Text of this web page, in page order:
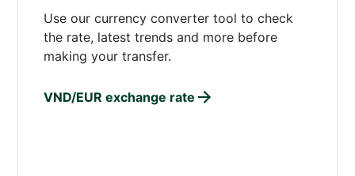
Use our currency converter tool to check
the rate, latest trends and more before
making your transfer.
VND/EUR exchange rate